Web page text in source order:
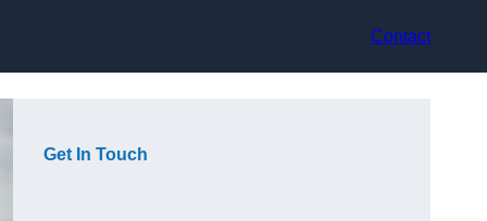
Contact
Get In Touch